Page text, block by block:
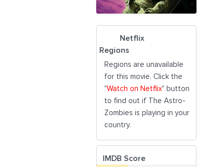
Netflix
Regions
Regions are unavailable
for this movie. Click the
"Watch on Netflix" button
to find out if The Astro-
Zombies is playing in your
country.
IMDB Score